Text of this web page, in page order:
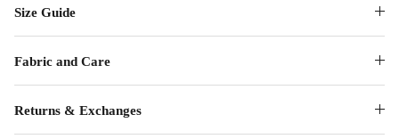
Size Guide
Fabric and Care
Returns & Exchanges